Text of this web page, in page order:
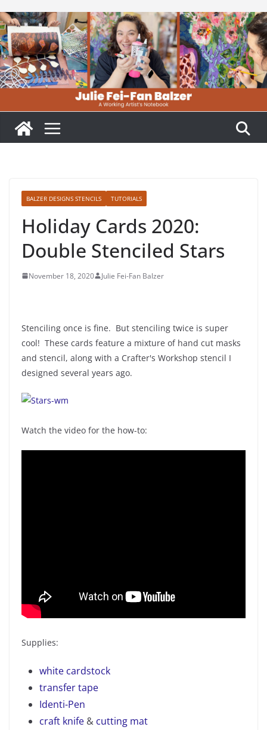
to
content
BALZER DESIGNS STENCILS TUTORIALS
Holiday Cards 2020:
Double Stenciled Stars
November 18, 2020 Julie Fei-Fan Balzer
Stenciling once is fine. But stenciling twice is super
cool! These cards feature a mixture of hand cut masks
and stencil, along with a Crafter's Workshop stencil I
designed several years ago.
Watch the video for the how-to:
Supplies:
white cardstock
transfer tape
Identi-Pen
craft knife & cutting mat